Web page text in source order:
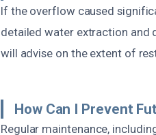
If the overflow caused
detailed water extraction and
will advise on the extent of
How Can I Prevent
Regular maintenance,